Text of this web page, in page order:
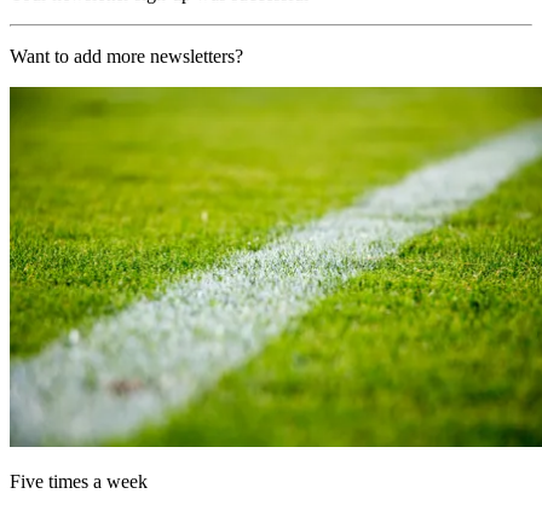
Want to add more newsletters?
Five times a week